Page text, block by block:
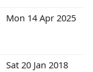
Mon 14 Apr 2025
Sat 20 Jan 2018